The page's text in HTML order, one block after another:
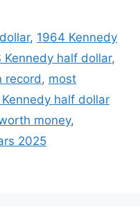
, 1964 Kennedy
Kennedy half dollar,
record, most
Kennedy half dollar
money,
2025